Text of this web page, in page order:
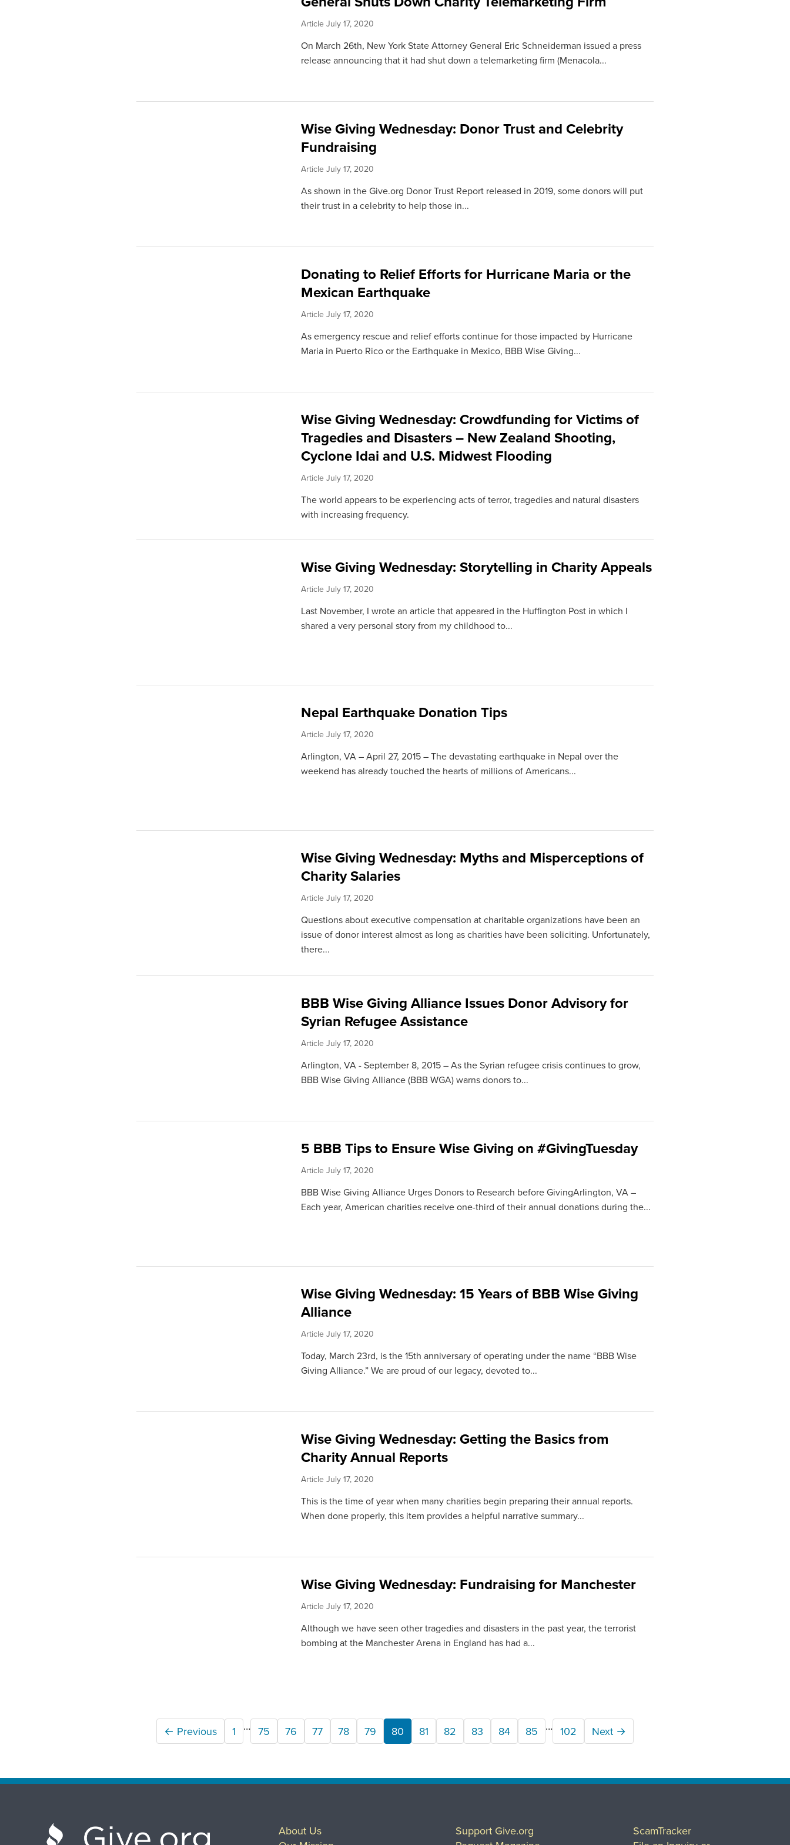
Article July 17, 2020
On March 26th, New York State Attorney General Eric Schneiderman issued a press
release announcing that it had shut down a telemarketing firm (Menacola...
Wise Giving Wednesday: Donor Trust and Celebrity
Fundraising
Article July 17, 2020
As shown in the Give.org Donor Trust Report released in 2019, some donors will put
their trust in a celebrity to help those in...
Donating to Relief Efforts for Hurricane Maria or the
Mexican Earthquake
Article July 17, 2020
As emergency rescue and relief efforts continue for those impacted by Hurricane
Maria in Puerto Rico or the Earthquake in Mexico, BBB Wise Giving...
Wise Giving Wednesday: Crowdfunding for Victims of
Tragedies and Disasters – New Zealand Shooting,
Cyclone Idai and U.S. Midwest Flooding
Article July 17, 2020
The world appears to be experiencing acts of terror, tragedies and natural disasters
with increasing frequency.
Wise Giving Wednesday: Storytelling in Charity Appeals
Article July 17, 2020
Last November, I wrote an article that appeared in the Huffington Post in which I
shared a very personal story from my childhood to...
Nepal Earthquake Donation Tips
Article July 17, 2020
Arlington, VA – April 27, 2015 – The devastating earthquake in Nepal over the
weekend has already touched the hearts of millions of Americans...
Wise Giving Wednesday: Myths and Misperceptions of
Charity Salaries
Article July 17, 2020
Questions about executive compensation at charitable organizations have been an
issue of donor interest almost as long as charities have been soliciting. Unfortunately,
there...
BBB Wise Giving Alliance Issues Donor Advisory for
Syrian Refugee Assistance
Article July 17, 2020
Arlington, VA - September 8, 2015 – As the Syrian refugee crisis continues to grow,
BBB Wise Giving Alliance (BBB WGA) warns donors to...
5 BBB Tips to Ensure Wise Giving on #GivingTuesday
Article July 17, 2020
BBB Wise Giving Alliance Urges Donors to Research before GivingArlington, VA –
Each year, American charities receive one-third of their annual donations during the...
Wise Giving Wednesday: 15 Years of BBB Wise Giving
Alliance
Article July 17, 2020
Today, March 23rd, is the 15th anniversary of operating under the name “BBB Wise
Giving Alliance.” We are proud of our legacy, devoted to...
Wise Giving Wednesday: Getting the Basics from
Charity Annual Reports
Article July 17, 2020
This is the time of year when many charities begin preparing their annual reports.
When done properly, this item provides a helpful narrative summary...
Wise Giving Wednesday: Fundraising for Manchester
Article July 17, 2020
Although we have seen other tragedies and disasters in the past year, the terrorist
bombing at the Manchester Arena in England has had a...
← Previous 1 … 75 76 77 78 79 80 81 82 83 84 85 … 102 Next →
About Us
Support Give.org
ScamTracker